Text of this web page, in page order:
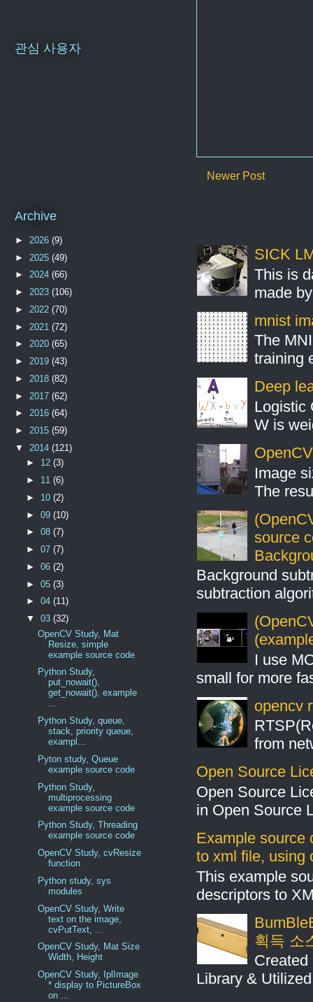
Newer Post
SICK
This is
made
mnist
The
training
Deep
Logistic
W is
Image
The
source
Background
subtraction
I use
small for more
opencv
from
Open Source
Open Source
in Open Source
Example source
to xml file, using
This example
descriptors to
획득 소
Created
Library &
관심 사용자
Archive
► 2026(9)
► 2025(49)
►2024(66)
►2023(106)
► 2022(70)
► 2021(72)
►2020(65)
►2019(43)
► 2018(82)
► 2017(62)
►2016(64)
►2015(59)
▼ 2014(121)
► 12(3)
► 11(6)
► 10(2)
►09(10)
►08(7)
►07(7)
►06(2)
►05(3)
►04(11)
▼03(32)
OpenCV Study, Mat
Resize, simple
example source code
Python Study,
put_nowait(),
get_nowait(), example
...
Python Study, queue,
stack, priority queue,
exampl...
Pyton study, Queue
example source code
Python Study,
multiprocessing
example source code
Python Study, Threading
example source code
OpenCV Study, cvResize
function
Python study, sys
modules
OpenCV Study, Write
text on the image,
cvPutText, ...
OpenCV Study, Mat Size
Width, Height
OpenCV Study, IplImage
* display to PictureBox
on ...